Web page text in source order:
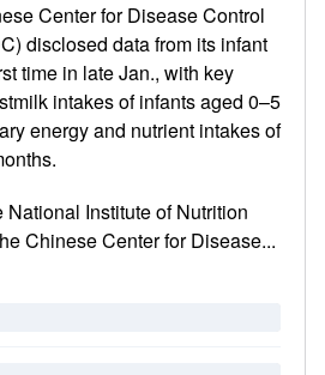
Center for Disease Control
disclosed data from its infant
time in late Jan., with key
intakes of infants aged 0–5
energy and nutrient intakes of
National Institute of Nutrition
Chinese Center for Disease...